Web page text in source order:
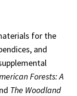
for the
and
Forests: A
The Woodland